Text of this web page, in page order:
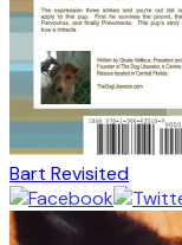
Bart Revisited